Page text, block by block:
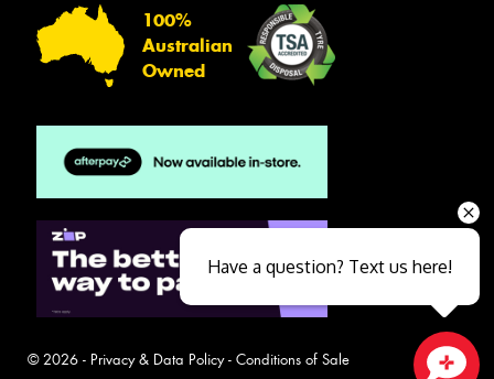
100%
Australian
Owned
© 2026 - Privacy & Data Policy- Conditions of Sale
Have a question? Text us here!